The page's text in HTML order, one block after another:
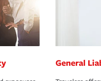
General